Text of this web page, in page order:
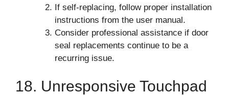
If self-replacing, follow proper installation
instructions from the user manual.
Consider professional assistance if door
seal replacements continue to be a
recurring issue.
18. Unresponsive Touchpad